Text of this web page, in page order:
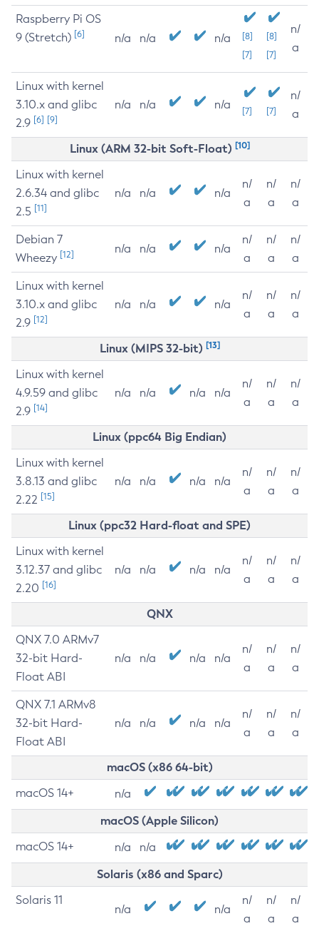
Raspberry Pi OS
9 (Stretch) [6] n/a n/a n/a
[8]
[7]
[8]
[7]
n/
a
Linux with kernel
3.10.x and glibc
2.9 [6] [9]
n/a n/a n/a [7] [7]
n/
a
Linux (ARM 32-bit Soft-Float) [10]
Linux with kernel
2.6.34 and glibc
2.5 [11]
n/a n/a n/a
n/
a
n/
a
n/
a
Debian 7
Wheezy [12] n/a n/a n/a
n/
a
n/
a
n/
a
Linux with kernel
3.10.x and glibc
2.9 [12]
n/a n/a n/a
n/
a
n/
a
n/
a
Linux (MIPS 32-bit) [13]
Linux with kernel
4.9.59 and glibc
2.9 [14]
n/a n/a n/a n/a
n/
a
n/
a
n/
a
Linux (ppc64 Big Endian)
Linux with kernel
3.8.13 and glibc
2.22 [15]
n/a n/a n/a n/a
n/
a
n/
a
n/
a
Linux (ppc32 Hard-float and SPE)
Linux with kernel
3.12.37 and glibc
2.20 [16]
n/a n/a n/a n/a
n/
a
n/
a
n/
a
QNX
QNX 7.0 ARMv7
32-bit Hard-
Float ABI
n/a n/a n/a n/a
n/
a
n/
a
n/
a
QNX 7.1 ARMv8
32-bit Hard-
Float ABI
n/a n/a n/a n/a
n/
a
n/
a
n/
a
macOS (x86 64-bit)
macOS 14+ n/a
macOS (Apple Silicon)
macOS 14+ n/a n/a
Solaris (x86 and Sparc)
Solaris 11
n/a n/a
n/
a
n/
a
n/
a